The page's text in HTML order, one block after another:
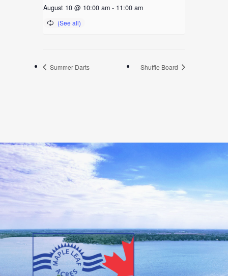
August 10 @ 10:00 am - 11:00 am
Summer Darts Shuffle Board